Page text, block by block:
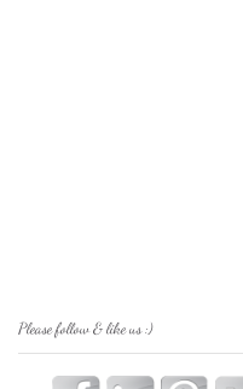
Please follow & like us :)